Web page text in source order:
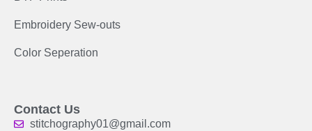
Embroidery Sew-outs
Color Seperation
Contact Us
stitchography01@gmail.com